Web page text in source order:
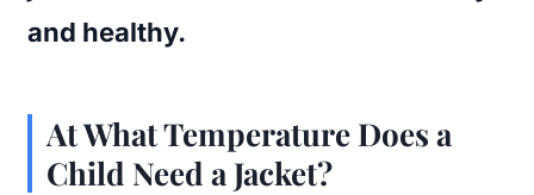
and healthy.
At What Temperature Does a
Child Need a Jacket?